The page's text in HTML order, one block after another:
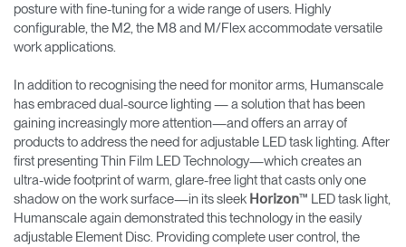
posture with fine-tuning for a wide range of users. Highly
configurable, the M2, the M8 and M/Flex accommodate versatile
work applications.
In addition to recognising the need for monitor arms, Humanscale
has embraced dual-source lighting — a solution that has been
gaining increasingly more attention—and offers an array of
products to address the need for adjustable LED task lighting. After
first presenting Thin Film LED Technology—which creates an
ultra-wide footprint of warm, glare-free light that casts only one
shadow on the work surface—in its sleek Horizon™ LED task light,
Humanscale again demonstrated this technology in the easily
adjustable Element Disc. Providing complete user control, the